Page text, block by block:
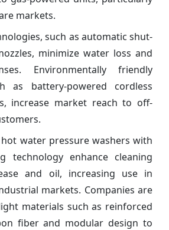
markets.
such as automatic shut-
minimize water loss and
Environmentally friendly
as battery-powered cordless
increase market reach to off-
water pressure washers with
technology enhance cleaning
and oil, increasing use in
markets. Companies are
materials such as reinforced
fiber and modular design to